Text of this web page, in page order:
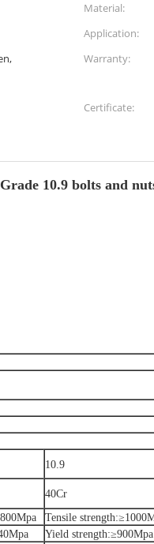
Material:
Application:
Warranty:
Certificate:
10.9 bolts and
10.9
40Cr
Tensile
Yield strength:≥900Mpa